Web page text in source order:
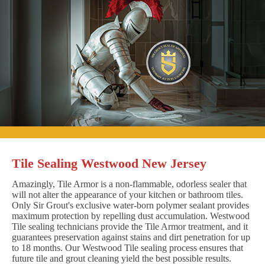
Tile Sealing Westwood New Jersey
Amazingly, Tile Armor is a non-flammable, odorless sealer that
will not alter the appearance of your kitchen or bathroom tiles.
Only Sir Grout's exclusive water-born polymer sealant provides
maximum protection by repelling dust accumulation. Westwood
Tile sealing technicians provide the Tile Armor treatment, and it
guarantees preservation against stains and dirt penetration for up
to 18 months. Our Westwood Tile sealing process ensures that
future tile and grout cleaning yield the best possible results.